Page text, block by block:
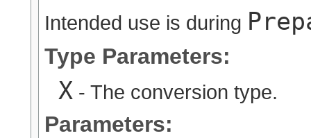
Intended use is during
Type Parameters:
X - The conversion type.
Parameters: